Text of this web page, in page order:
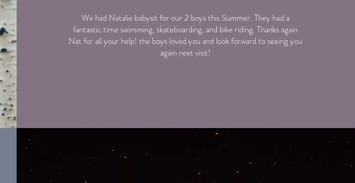
We had Natalie babysit for our 2 boys this Summer. They had a
fantastic time swimming, skateboarding, and bike riding. Thanks again
Nat for all your help! the boys loved you and look forward to seeing you
again next visit!